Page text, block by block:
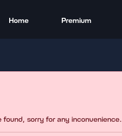
Home Premium
sorry for any inconvenience.